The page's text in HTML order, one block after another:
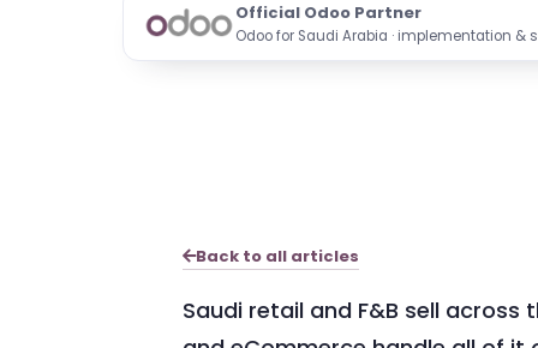
Official Odoo Partner
Odoo for Saudi Arabia · implementation &
Back to all articles
Saudi retail and F&B sell